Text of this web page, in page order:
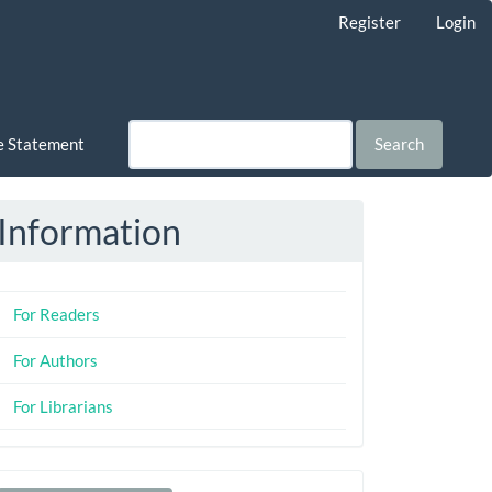
Register Login
Statement Search
Information
For Readers
For Authors
For Librarians